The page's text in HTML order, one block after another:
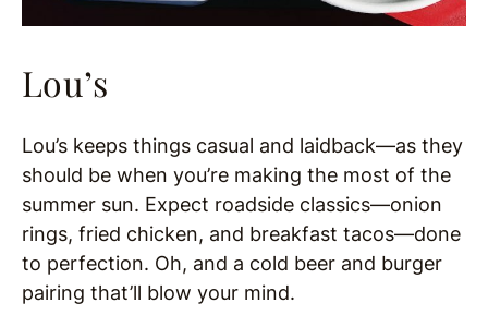
Lou’s
Lou’s keeps things casual and laidback—as they
should be when you’re making the most of the
summer sun. Expect roadside classics—onion
rings, fried chicken, and breakfast tacos—done
to perfection. Oh, and a cold beer and burger
pairing that’ll blow your mind.